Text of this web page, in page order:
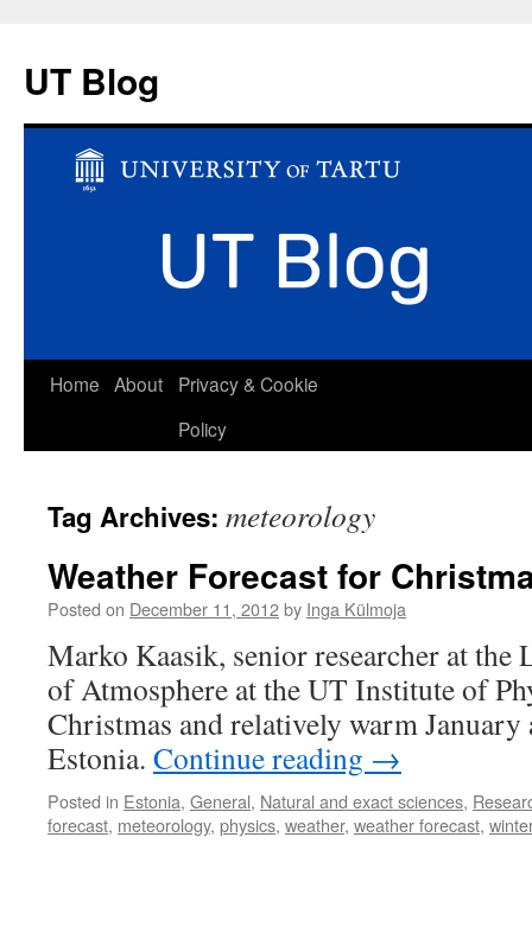
UT Blog
Skip
Home About
Privacy & Cookie
Policy
Tag Archives: meteorology
Weather Forecast for
Posted on December 11, 2012by Inga Külmoja
Marko Kaasik, senior researcher at the
of Atmosphere at the UT Institute of
Christmas and relatively warm
Estonia. Continue reading →
Posted in Estonia, General, Natural and exact sciences,
forecast, meteorology, physics, weather, weather forecast,